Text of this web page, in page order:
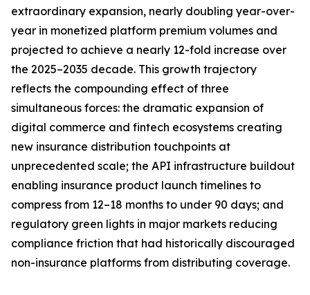
extraordinary expansion, nearly doubling year-over-
year in monetized platform premium volumes and
projected to achieve a nearly 12-fold increase over
the 2025–2035 decade. This growth trajectory
reflects the compounding effect of three
simultaneous forces: the dramatic expansion of
digital commerce and fintech ecosystems creating
new insurance distribution touchpoints at
unprecedented scale; the API infrastructure buildout
enabling insurance product launch timelines to
compress from 12–18 months to under 90 days; and
regulatory green lights in major markets reducing
compliance friction that had historically discouraged
non-insurance platforms from distributing coverage.